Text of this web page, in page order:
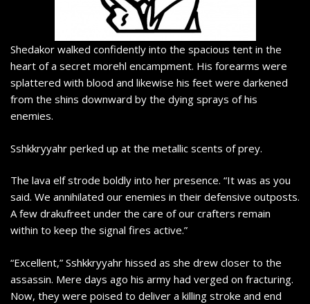
Shedakor walked confidently into the spacious tent in the
heart of a secret morehl encampment. His forearms were
splattered with blood and likewise his feet were darkened
from the shins downward by the dying sprays of his
enemies.
Sshkkryyahr perked up at the metallic scents of prey.
The lava elf strode boldly into her presence. “It was as you
said. We annihilated our enemies in their defensive outposts.
A few drakufreet under the care of our crafters remain
within to keep the signal fires active.”
“Excellent,” Sshkkryyahr hissed as she drew closer to the
assassin. Mere days ago his army had verged on fracturing.
Now, they were poised to deliver a killing stroke and end